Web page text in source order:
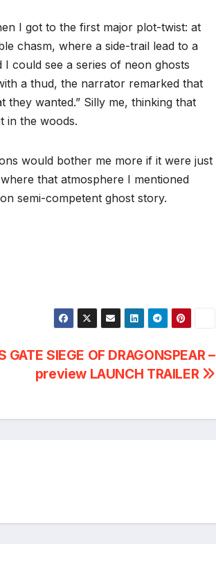
I got to the first major plot-twist: at
chasm, where a side-trail lead to a
could see a series of neon ghosts
a thud, the narrator remarked that
they wanted.” Silly me, thinking that
in the woods.
would bother me more if it were just
that atmosphere I mentioned
semi-competent ghost story.
GATE SIEGE OF DRAGONSPEAR –
preview LAUNCH TRAILER